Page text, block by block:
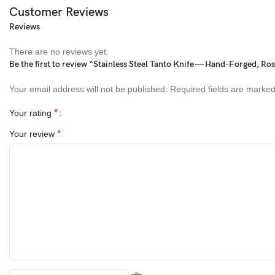
Blade Length: 5 inches
Cowhide Leather Pouch (Right-hand carry)
Materials Used
• 1 × Handmade Japanese Style Tanto Knife
Customer Reviews
Reviews
There are no reviews yet.
Be the first to review “Stainless Steel Tanto Knife — Hand-Forged,
Your email address will not be published. Required fields are
Your rating *
Your review *